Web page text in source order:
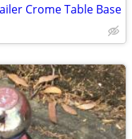
Crome Table Base